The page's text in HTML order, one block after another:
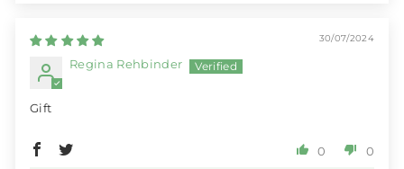
30/07/2024
Regina Rehbinder
Gift
0 0